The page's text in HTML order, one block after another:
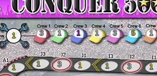
1 3 1 1 1 3 5 1
1
1
3
1
1
3
1